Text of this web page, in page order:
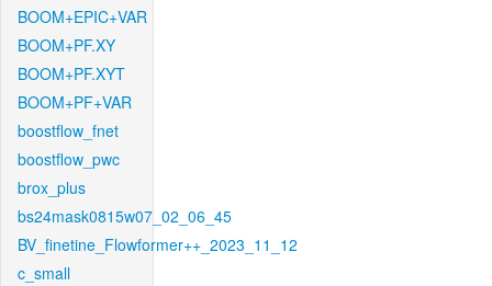
BOOM+EPIC+VAR
BOOM+PF.XY
BOOM+PF.XYT
BOOM+PF+VAR
boostflow_fnet
boostflow_pwc
brox_plus
bs24mask0815w07_02_06_45
BV_finetine_Flowformer++_2023_11_12
c_small